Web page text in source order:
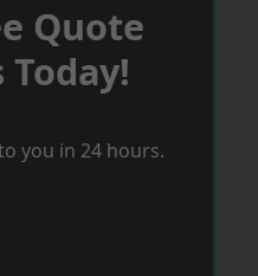
Quote
Today!
you in 24 hours.